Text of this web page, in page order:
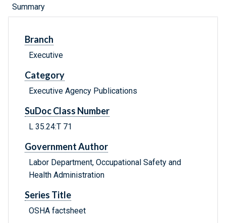
Summary
Branch
Executive
Category
Executive Agency Publications
SuDoc Class Number
L 35.24:T 71
Government Author
Labor Department, Occupational Safety and
Health Administration
Series Title
OSHA factsheet